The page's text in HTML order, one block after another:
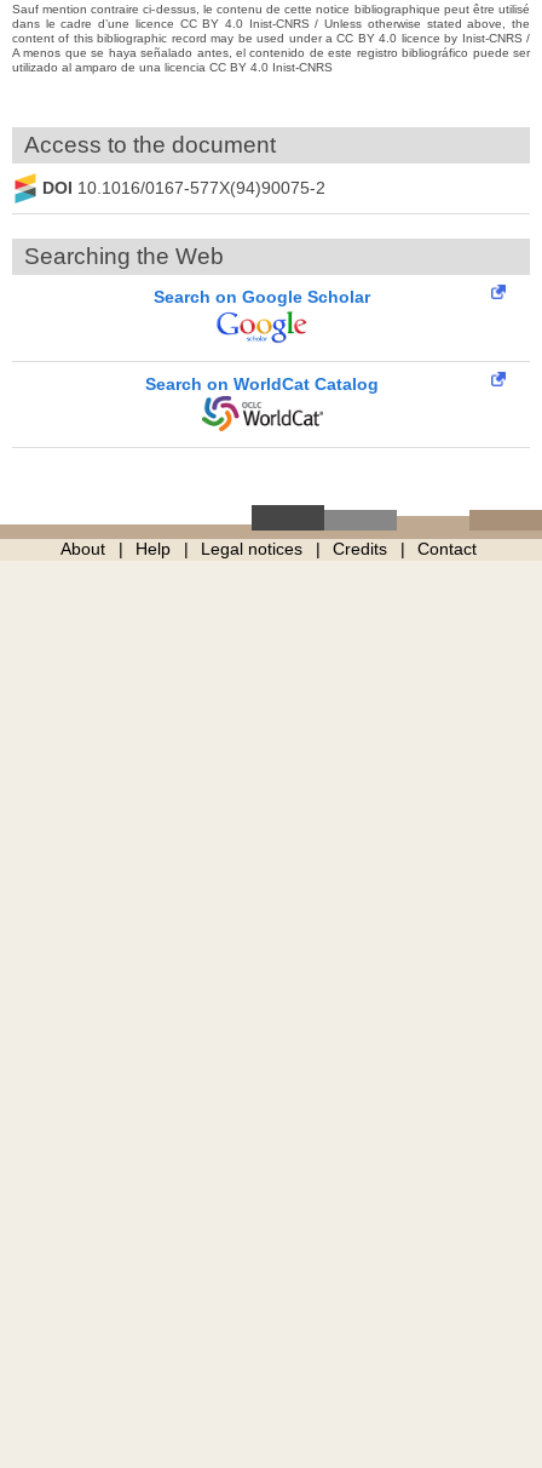
Sauf mention contraire ci-dessus, le contenu de cette notice bibliographique peut être utilisé
dans le cadre d’une licence CC BY 4.0 Inist-CNRS / Unless otherwise stated above, the
content of this bibliographic record may be used under a CC BY 4.0 licence by Inist-CNRS /
A menos que se haya señalado antes, el contenido de este registro bibliográfico puede ser
utilizado al amparo de una licencia CC BY 4.0 Inist-CNRS
Access to the document
DOI 10.1016/0167-577X(94)90075-2
Searching the Web
Search on Google Scholar
Search on WorldCat Catalog
About Help Legal notices Credits Contact